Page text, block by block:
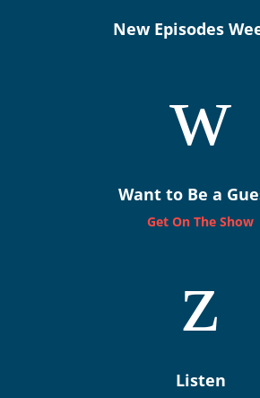
New Episodes
w
Want to Be a
Get On The Show
z
Listen